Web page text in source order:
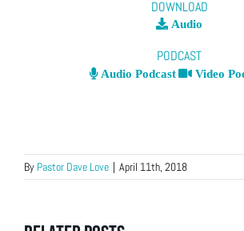
DOWNLOAD
Audio
PODCAST
Audio Podcast Video
By Pastor Dave Love | April 11th, 2018